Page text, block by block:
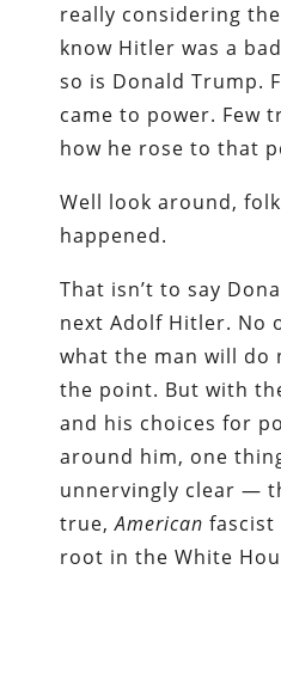
really considering
know Hitler was a
so is Donald Trump.
came to power. Few
how he rose to that
Well look around,
happened.
That isn’t to say
next Adolf Hitler. No
what the man will do
the point. But with
and his choices for
around him, one
unnervingly clear —
true,American fascist
root in the White